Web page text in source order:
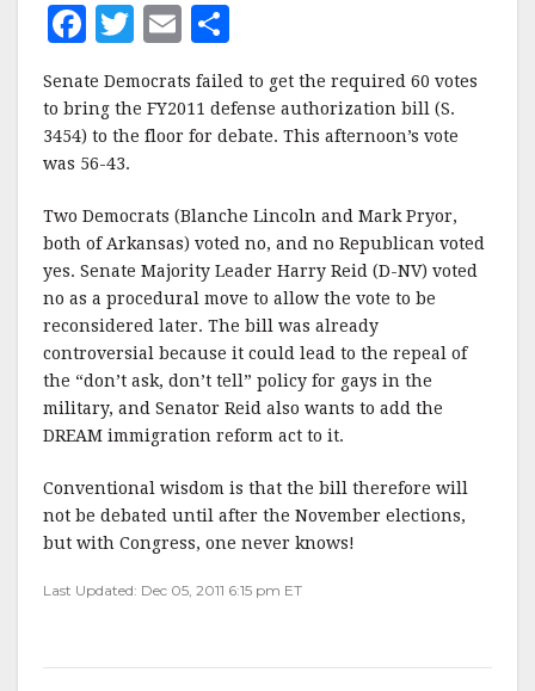
F
c
e
b
o
o
k
T
it
te
E
m
ai
l
h
a
r
Senate Democrats failed to get the required 60 votes
to bring the FY2011 defense authorization bill (S.
3454) to the floor for debate. This afternoon’s vote
was 56-43.
Two Democrats (Blanche Lincoln and Mark Pryor,
both of Arkansas) voted no, and no Republican voted
yes. Senate Majority Leader Harry Reid (D-NV) voted
no as a procedural move to allow the vote to be
reconsidered later. The bill was already
controversial because it could lead to the repeal of
the “don’t ask, don’t tell” policy for gays in the
military, and Senator Reid also wants to add the
DREAM immigration reform act to it.
Conventional wisdom is that the bill therefore will
not be debated until after the November elections,
but with Congress, one never knows!
Last Updated: Dec 05, 2011 6:15 pm ET